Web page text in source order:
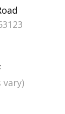
vary)